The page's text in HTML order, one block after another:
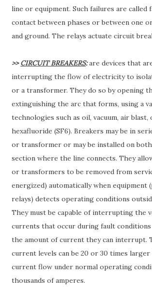
line or equipment. Such failures are called
contact between phases or between one
and ground. The relays actuate circuit
>>CIRCUIT BREAKERS:are devices that
interrupting the flow of electricity to
or a transformer. They do so by opening
extinguishing the arc that forms, using a
technologies such as oil, vacuum, air
hexafluoride (SF6). Breakers may be in
or transformer or may be installed on
section where the line connects. They
or transformers to be removed from
energized) automatically when equipment
relays) detects operating conditions
They must be capable of interrupting the
currents that occur during fault conditions
the amount of current they can interrupt.
current levels can be 20 or 30 times
current flow under normal operating
thousands of amperes.